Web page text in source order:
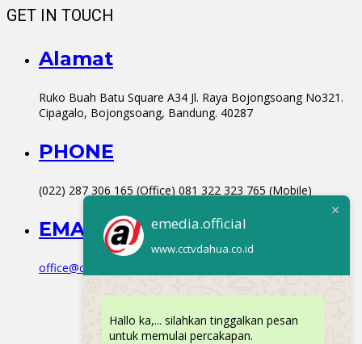
GET IN TOUCH
Alamat
Ruko Buah Batu Square A34 Jl. Raya Bojongsoang No321.
Cipagalo, Bojongsoang, Bandung. 40287
PHONE
(022) 287 306 165 (Office) 081 322 323 765 (Mobile)
EMAIL
office@cctvdahua.co.id
emedia.official
www.cctvdahua.co.id
Hallo ka,... silahkan tinggalkan pesan
untuk memulai percakapan.